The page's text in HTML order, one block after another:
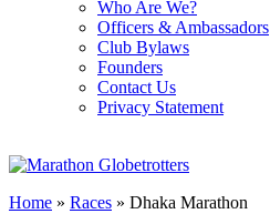
Who Are We?
Officers & Ambassadors
Club Bylaws
Founders
Contact Us
Privacy Statement
Home » Races » Dhaka Marathon